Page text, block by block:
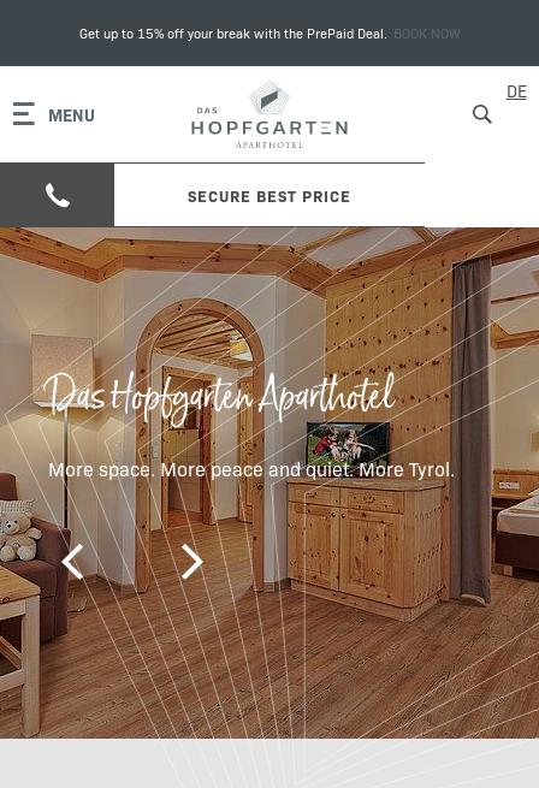
Get up to 15% off your break with the PrePaid Deal. BOOK NOW
MENU
SECURE BEST PRICE
DE
Das Hopfgarten Aparthotel
More space. More peace and quiet. More Tyrol.